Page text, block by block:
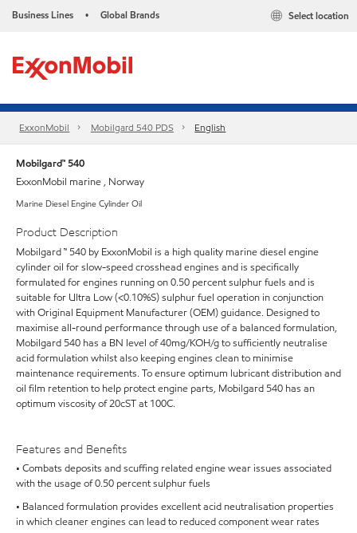
Business Lines • Global Brands Select location
ExxonMobil Mobilgard 540 PDS English
Mobilgard™ 540
ExxonMobil marine , Norway
Marine Diesel Engine Cylinder Oil
Product Description
Mobilgard ™ 540 by ExxonMobil is a high quality marine diesel engine
cylinder oil for slow-speed crosshead engines and is specifically
formulated for engines running on 0.50 percent sulphur fuels and is
suitable for Ultra Low (<0.10%S) sulphur fuel operation in conjunction
with Original Equipment Manufacturer (OEM) guidance. Designed to
maximise all-round performance through use of a balanced formulation,
Mobilgard 540 has a BN level of 40mg/KOH/g to sufficiently neutralise
acid formulation whilst also keeping engines clean to minimise
maintenance requirements. To ensure optimum lubricant distribution and
oil film retention to help protect engine parts, Mobilgard 540 has an
optimum viscosity of 20cST at 100C.
Features and Benefits
• Combats deposits and scuffing related engine wear issues associated
with the usage of 0.50 percent sulphur fuels
• Balanced formulation provides excellent acid neutralisation properties
in which cleaner engines can lead to reduced component wear rates